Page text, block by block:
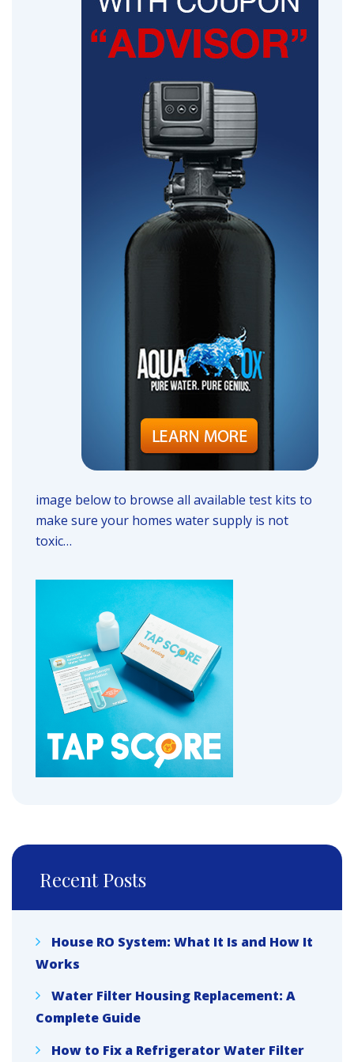
image below to browse all available test kits to
make sure your homes water supply is not
toxic…
Recent Posts
House RO System: What It Is and How It
Works
Water Filter Housing Replacement: A
Complete Guide
How to Fix a Refrigerator Water Filter